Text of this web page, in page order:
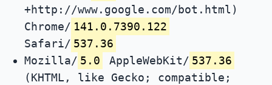
+http://www.google.com/bot.html)
Chrome/ 141.0.7390.122
Safari/ 537.36
Mozilla/ 5.0 AppleWebKit/ 537.36
(KHTML, like Gecko; compatible;